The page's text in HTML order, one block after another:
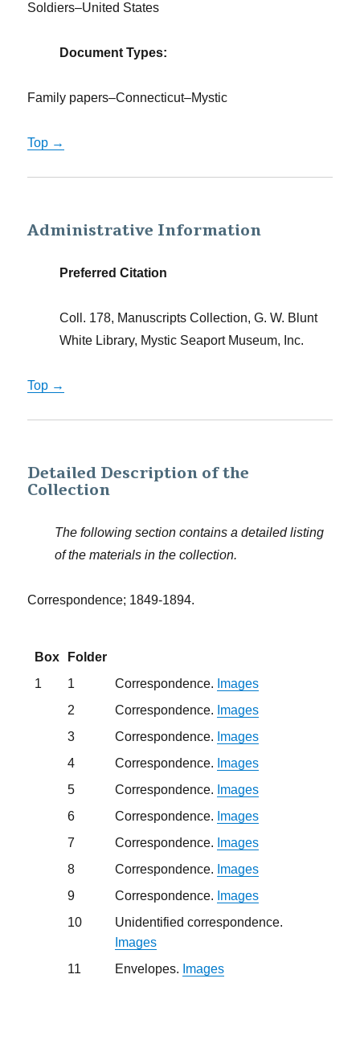
Soldiers–United States
Document Types:
Family papers–Connecticut–Mystic
Top →
Administrative Information
Preferred Citation
Coll. 178, Manuscripts Collection, G. W. Blunt
White Library, Mystic Seaport Museum, Inc.
Top →
Detailed Description of the
Collection
The following section contains a detailed listing
of the materials in the collection.
Correspondence; 1849-1894.
Box
Folder
1
1 Correspondence. Images
2
Correspondence. Images
3
Correspondence. Images
4
Correspondence. Images
5
Correspondence. Images
6
Correspondence. Images
7
Correspondence. Images
8
Correspondence. Images
9
Correspondence. Images
10
Unidentified correspondence.
Images
11
Envelopes. Images